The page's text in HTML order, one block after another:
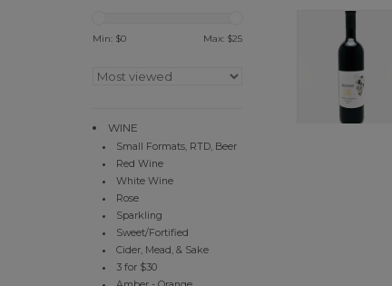
Min: $0 Max: $25
WINE
Small Formats, RTD, Beer
Red Wine
White Wine
Rose
Sparkling
Sweet/Fortified
Cider, Mead, & Sake
3 for $30